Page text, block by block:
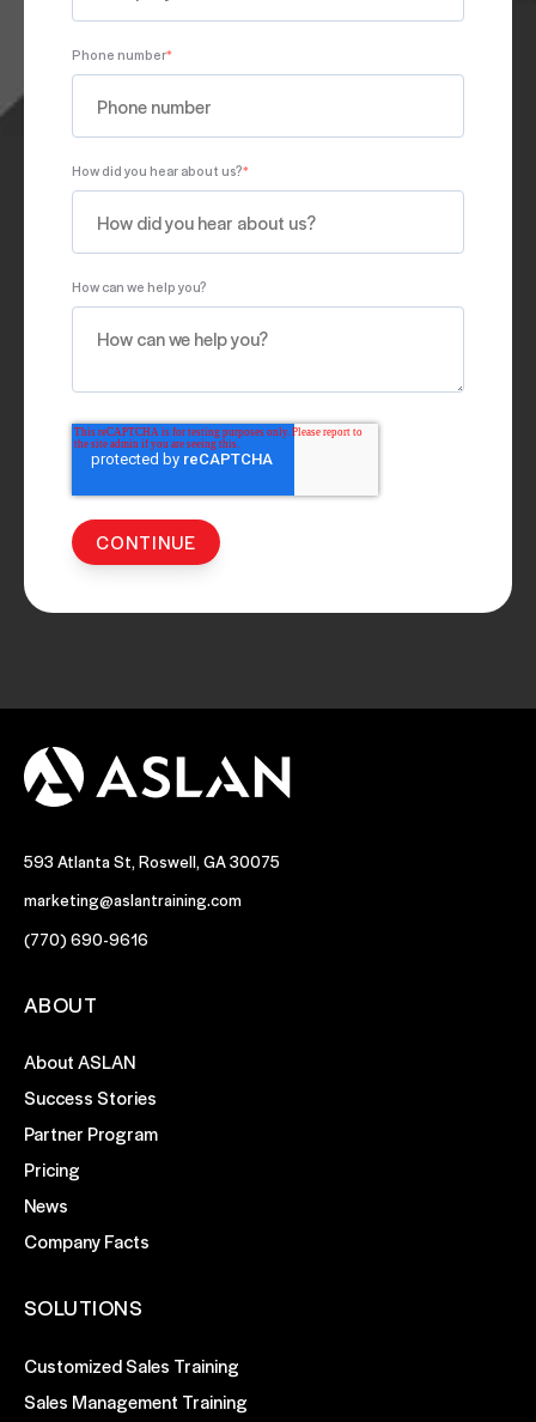
Phone number*
How did you hear about us?*
How can we help you?
593 Atlanta St, Roswell, GA 30075
marketing@aslantraining.com
(770) 690-9616
ABOUT
About ASLAN
Success Stories
Partner Program
Pricing
News
Company Facts
SOLUTIONS
Customized Sales Training
Sales Management Training